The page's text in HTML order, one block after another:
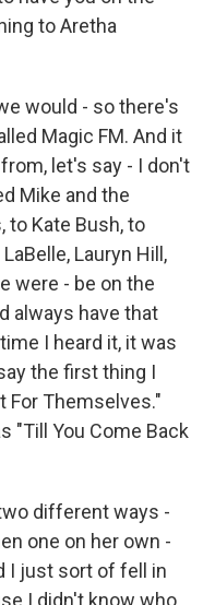
to Aretha
would - so there's
Magic FM. And it
let's say - I don't
Mike and the
to Kate Bush, to
Lauryn Hill,
were - be on the
always have that
I heard it, it was
the first thing I
For Themselves."
"Till You Come Back
different ways -
one on her own -
I just sort of fell in
I didn't know who